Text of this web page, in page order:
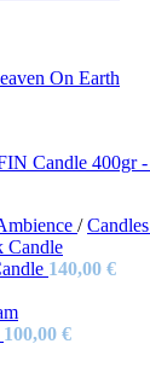
/ Candles
140,00 €
100,00 €